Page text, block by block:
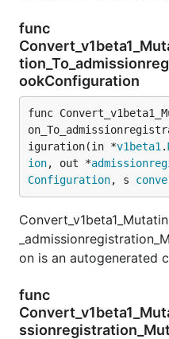
func
ookConfiguration
func
iguration(in *v1beta1 .
ion, out *
Configuration, s
on is an autogenerated
func